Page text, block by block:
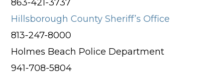
863-421-3737
Hillsborough County Sheriff’s Office
813-247-8000
Holmes Beach Police Department
941-708-5804